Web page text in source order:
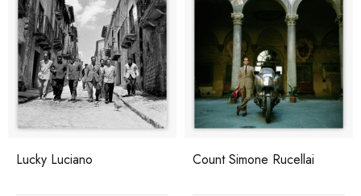
Lucky Luciano Count Simone Rucellai